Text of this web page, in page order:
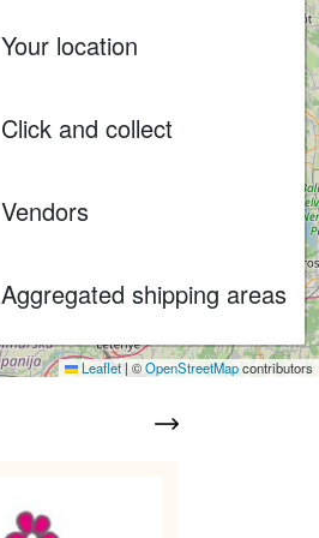
Your location
Click and collect
Vendors
Aggregated shipping areas
Leaflet | ©OpenStreetMapcontributors